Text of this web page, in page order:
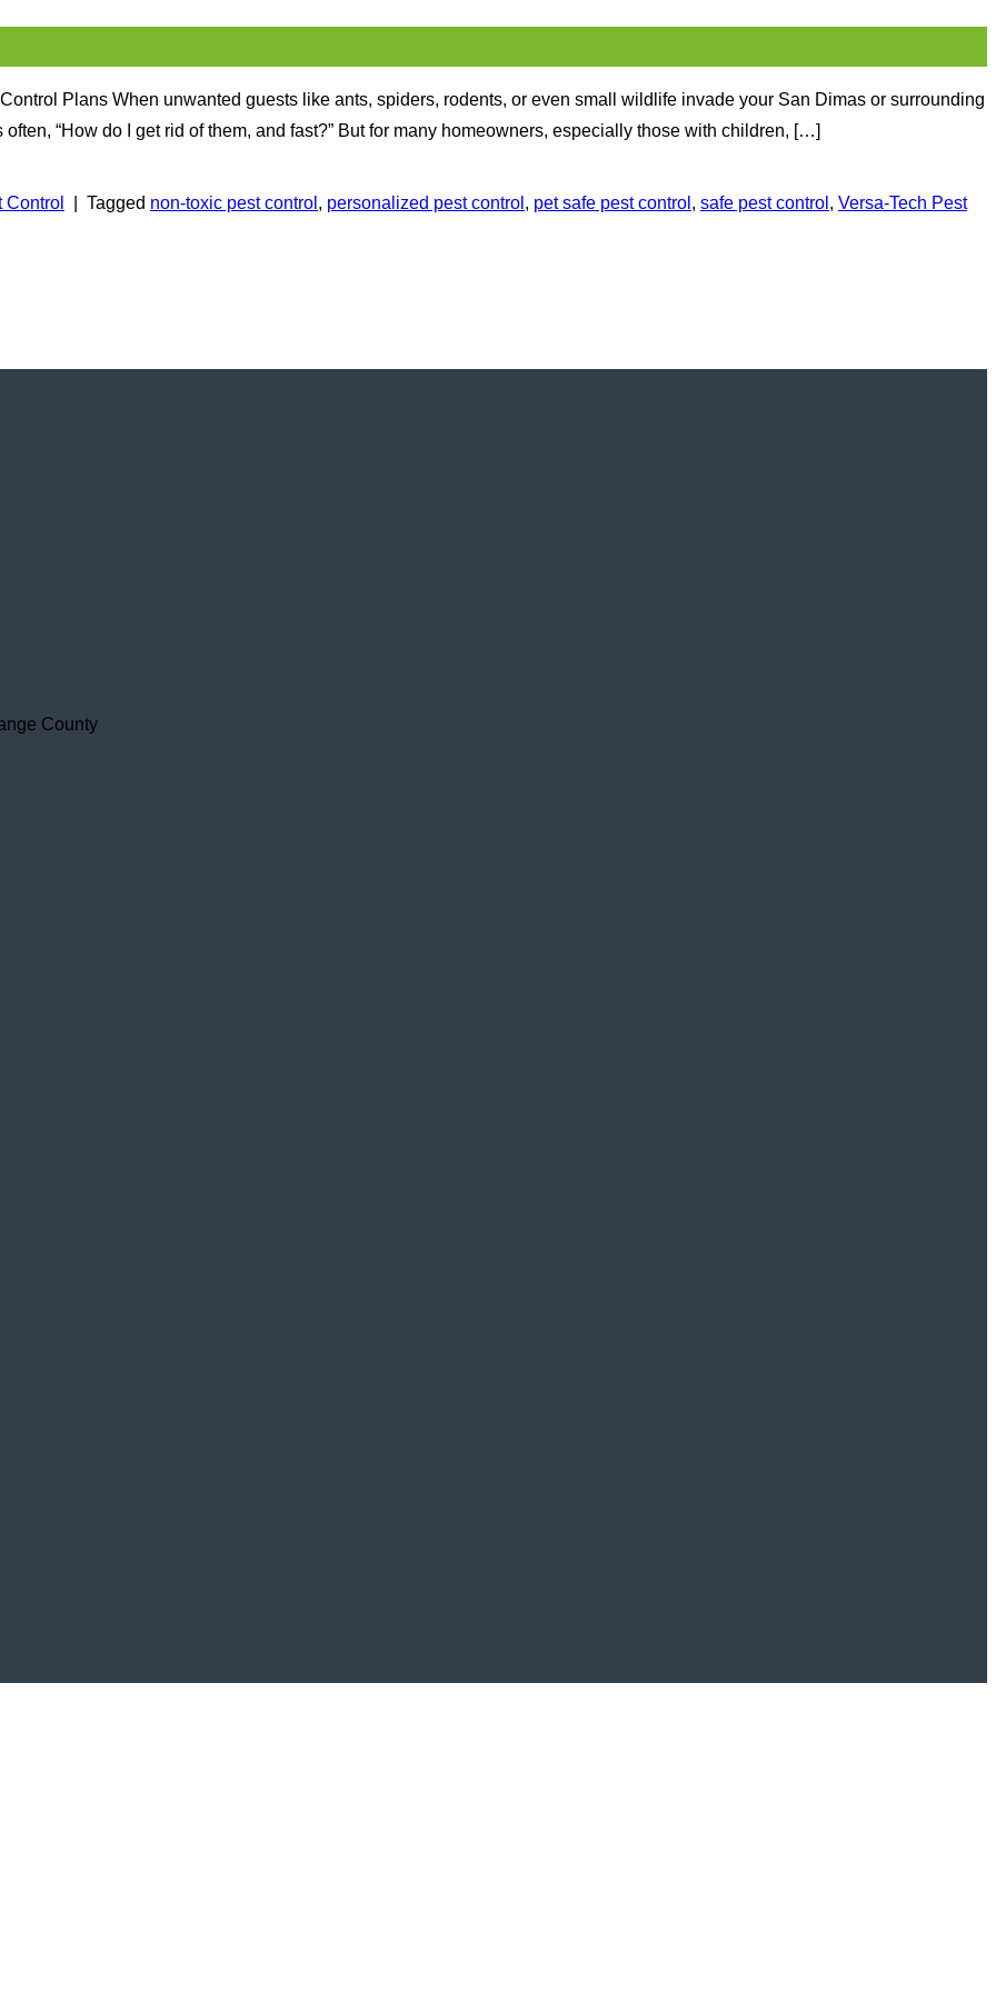
Plans When unwanted guests like ants, spiders, rodents, or even small wildlife invade your San Dimas or surrounding
“How do I get rid of them, and fast?” But for many homeowners, especially those with children, […]
Control Tagged non-toxic pest control , personalized pest control , pet safe pest control , safe pest control , Versa-Tech Pest
County